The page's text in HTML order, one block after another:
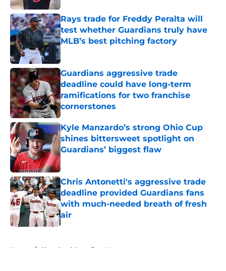
Rays trade for Freddy Peralta will
test whether Guardians truly have
MLB’s best pitching factory
Guardians aggressive trade
deadline could have long-term
ramifications for two franchise
cornerstones
Published by on Invalid Date
Kyle Manzardo’s strong Ohio Cup
shines bittersweet spotlight on
Guardians’ biggest flaw
Published by on Invalid Date
Chris Antonetti's aggressive trade
deadline provided Guardians fans
with much-needed breath of fresh
air
Published by on Invalid Date
Home / Cleveland Guardians News